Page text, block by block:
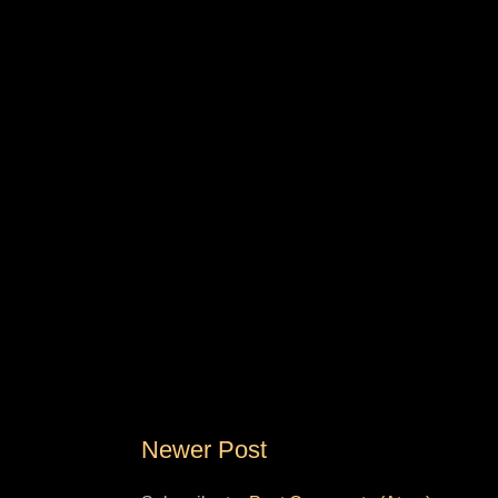
Newer Post